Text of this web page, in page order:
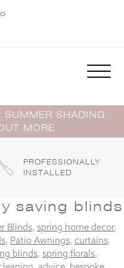
SUMMER SHADING
MORE
PROFESSIONALLY
INSTALLED
saving blinds
Blinds, spring home decor,
, Patio Awnings, curtains,
blinds, spring florals,